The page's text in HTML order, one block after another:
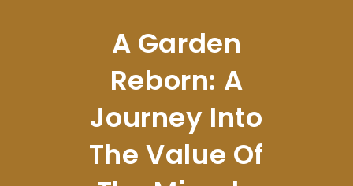
A Garden
Reborn: A
Journey Into
The Value Of